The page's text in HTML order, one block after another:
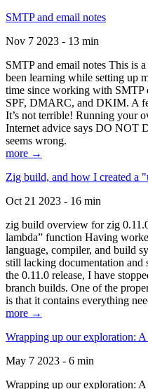
SMTP and email notes
Nov 7 2023 - 13 min
SMTP and email notes This is
been learning while setting up
time since working with SMTP
SPF, DMARC, and DKIM. A
It’s not terrible! Running your
Internet advice says DO NOT
seems wrong.
more →
Zig build, and how I created a
Oct 21 2023 - 16 min
zig build overview for zig
lambda” function Having
language, compiler, and build
still lacking documentation
the 0.11.0 release, I have
branch builds. One of the
is that it contains everything
more →
Wrapping up our exploration:
May 7 2023 - 6 min
Wrapping up our exploration: